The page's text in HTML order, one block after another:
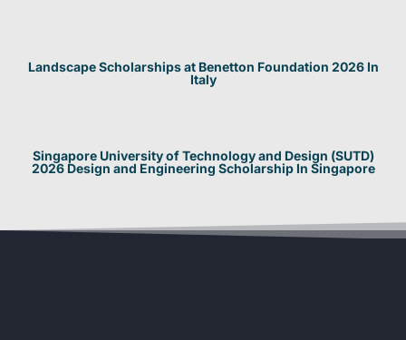
Landscape Scholarships at Benetton Foundation 2026 In
Italy
Singapore University of Technology and Design (SUTD)
2026 Design and Engineering Scholarship In Singapore